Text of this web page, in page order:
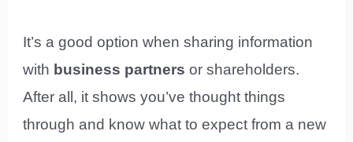
It’s a good option when sharing information
with business partners or shareholders.
After all, it shows you’ve thought things
through and know what to expect from a new